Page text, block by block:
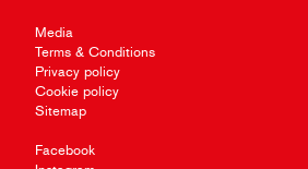
Media
Terms & Conditions
Privacy policy
Cookie policy
Sitemap
Facebook